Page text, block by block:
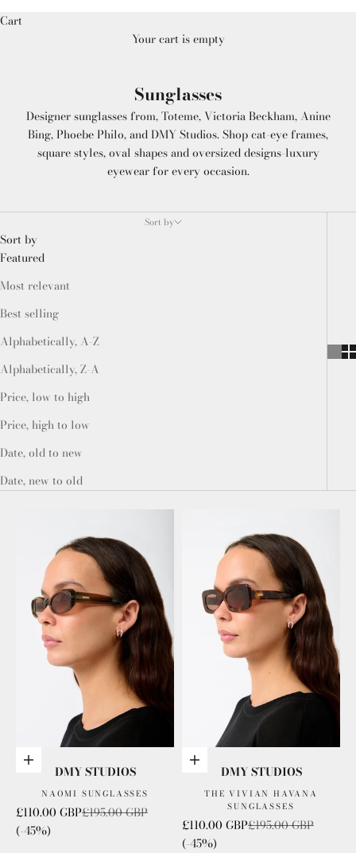
Cart
Your cart is empty
Sunglasses
Designer sunglasses from, Toteme, Victoria Beckham, Anine
Bing, Phoebe Philo, and DMY Studios. Shop cat-eye frames,
square styles, oval shapes and oversized designs-luxury
eyewear for every occasion.
Sort by
Sort by
Featured
Most relevant
Best selling
Alphabetically, A-Z
Alphabetically, Z-A
Price, low to high
Price, high to low
Date, old to new
Date, new to old
Add to cartDMY STUDIOS
NAOMI SUNGLASSES
Sale price
£110.00 GBPRegular price
£195.00 GBP
(-45%)
Add to cartDMY STUDIOS
THE VIVIAN HAVANA
SUNGLASSES
Sale price
£110.00 GBPRegular price
£195.00 GBP
(-45%)